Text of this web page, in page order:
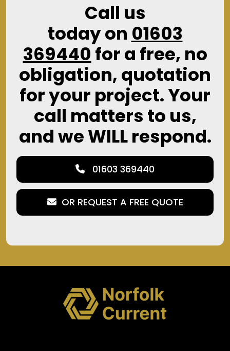
Call us
today on 01603
369440 for a free, no
obligation, quotation
for your project. Your
call matters to us,
and we WILL respond.
01603 369440
OR REQUEST A FREE QUOTE